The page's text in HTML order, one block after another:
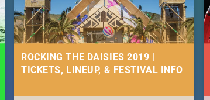
ROCKING THE DAISIES 2019 |
TICKETS, LINEUP, & FESTIVAL INFO